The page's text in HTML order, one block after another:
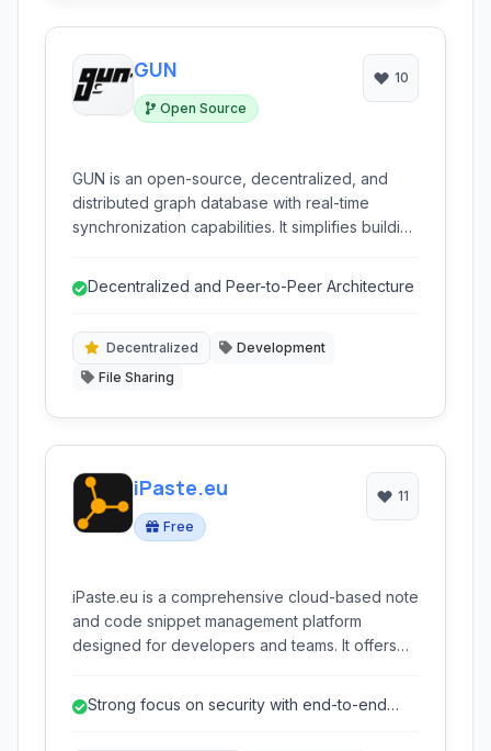
GUN
Open Source
10
GUN is an open-source, decentralized, and
distributed graph database with real-time
synchronization capabilities. It simplifies building
flexible data model.
Decentralized and Peer-to-Peer Architecture
Decentralized
Development
File Sharing
iPaste.eu
Free
11
iPaste.eu is a comprehensive cloud-based note
and code snippet management platform
designed for developers and teams. It offers
accessible through a intuitive web interface
Strong focus on security with end-to-end